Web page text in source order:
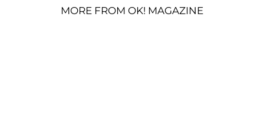
MORE FROM OK! MAGAZINE